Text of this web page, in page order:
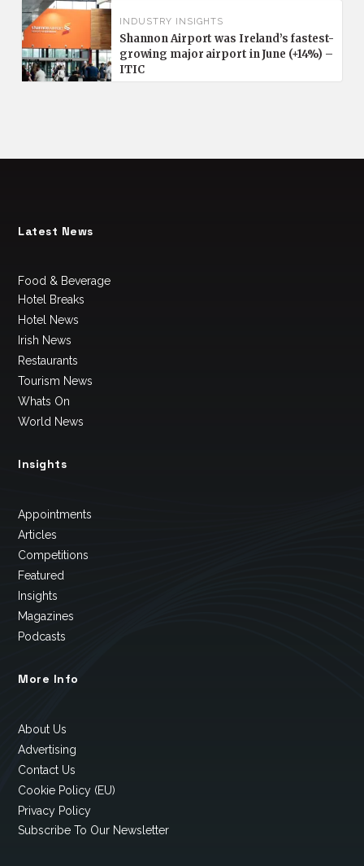
INDUSTRY INSIGHTS
Shannon Airport was Ireland’s fastest-
growing major airport in June (+14%) –
ITIC
Latest News
Food & Beverage
Hotel Breaks
Hotel News
Irish News
Restaurants
Tourism News
Whats On
World News
Insights
Appointments
Articles
Competitions
Featured
Insights
Magazines
Podcasts
More Info
About Us
Advertising
Contact Us
Cookie Policy (EU)
Privacy Policy
Subscribe To Our Newsletter